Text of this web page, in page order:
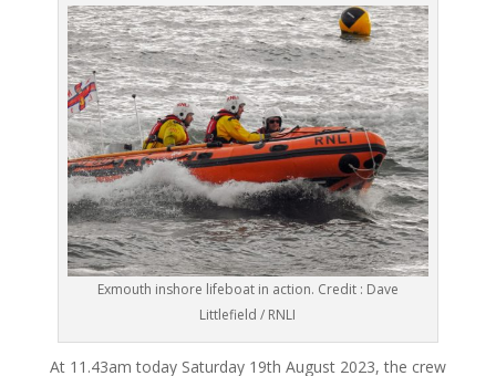
Exmouth inshore lifeboat in action. Credit : Dave
Littlefield / RNLI
At 11.43am today Saturday 19th August 2023, the crew